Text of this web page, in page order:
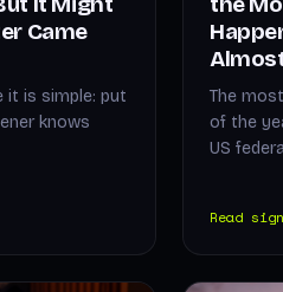
Came
it is simple: put
knows
The
of the
US
Read